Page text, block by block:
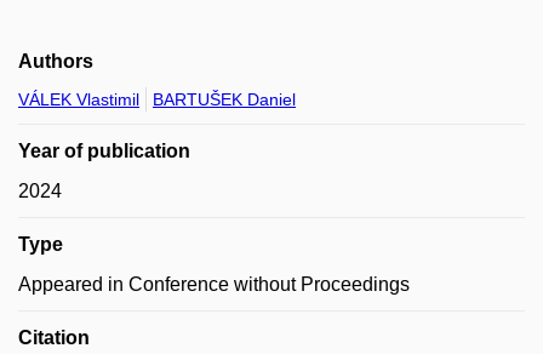
Authors
VÁLEK Vlastimil BARTUŠEK Daniel
Year of publication
2024
Type
Appeared in Conference without Proceedings
Citation